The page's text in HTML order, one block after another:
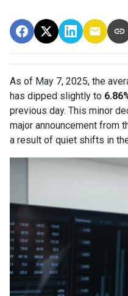
As of May 7, 2025, the
has dipped slightly to
previous day. This minor
major announcement from
a result of quiet shifts in